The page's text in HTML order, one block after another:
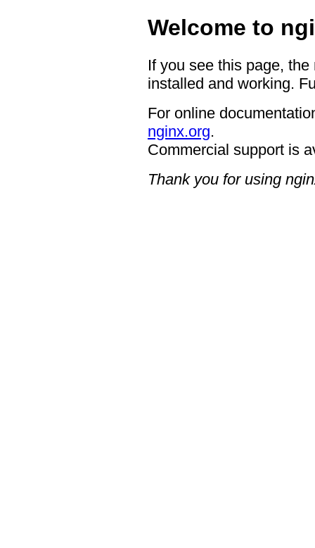
Welcome to
If you see this page,
installed and working.
For online
nginx.org.
Commercial support is
Thank you for using